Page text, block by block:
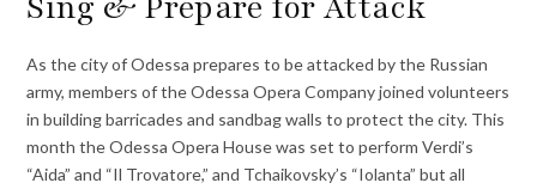
As the city of Odessa prepares to be attacked by the Russian
army, members of the Odessa Opera Company joined volunteers
in building barricades and sandbag walls to protect the city. This
month the Odessa Opera House was set to perform Verdi’s
“Aida” and “Il Trovatore,” and Tchaikovsky’s “Iolanta” but all